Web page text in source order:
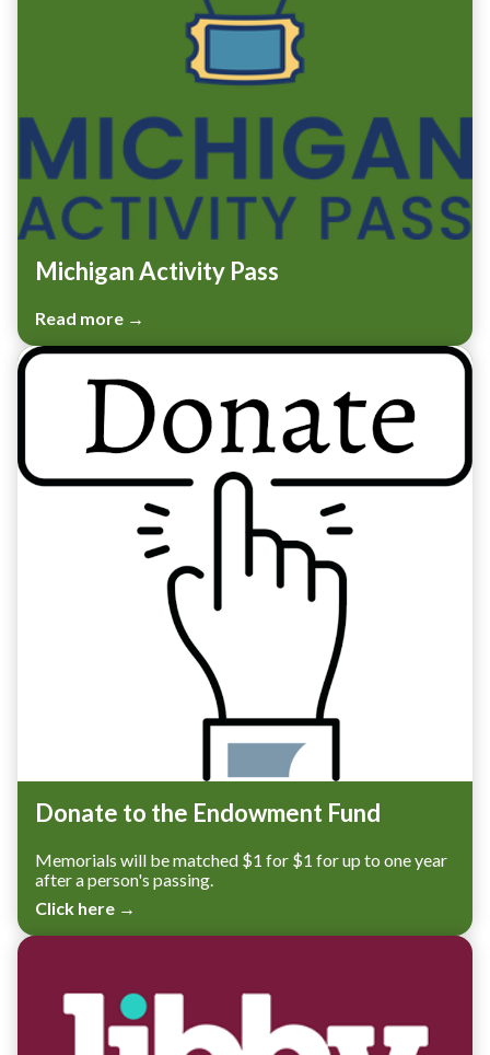
Michigan Activity Pass
Read more →
Donate to the Endowment Fund
Memorials will be matched $1 for $1 for up to one year
after a person's passing.
Click here →